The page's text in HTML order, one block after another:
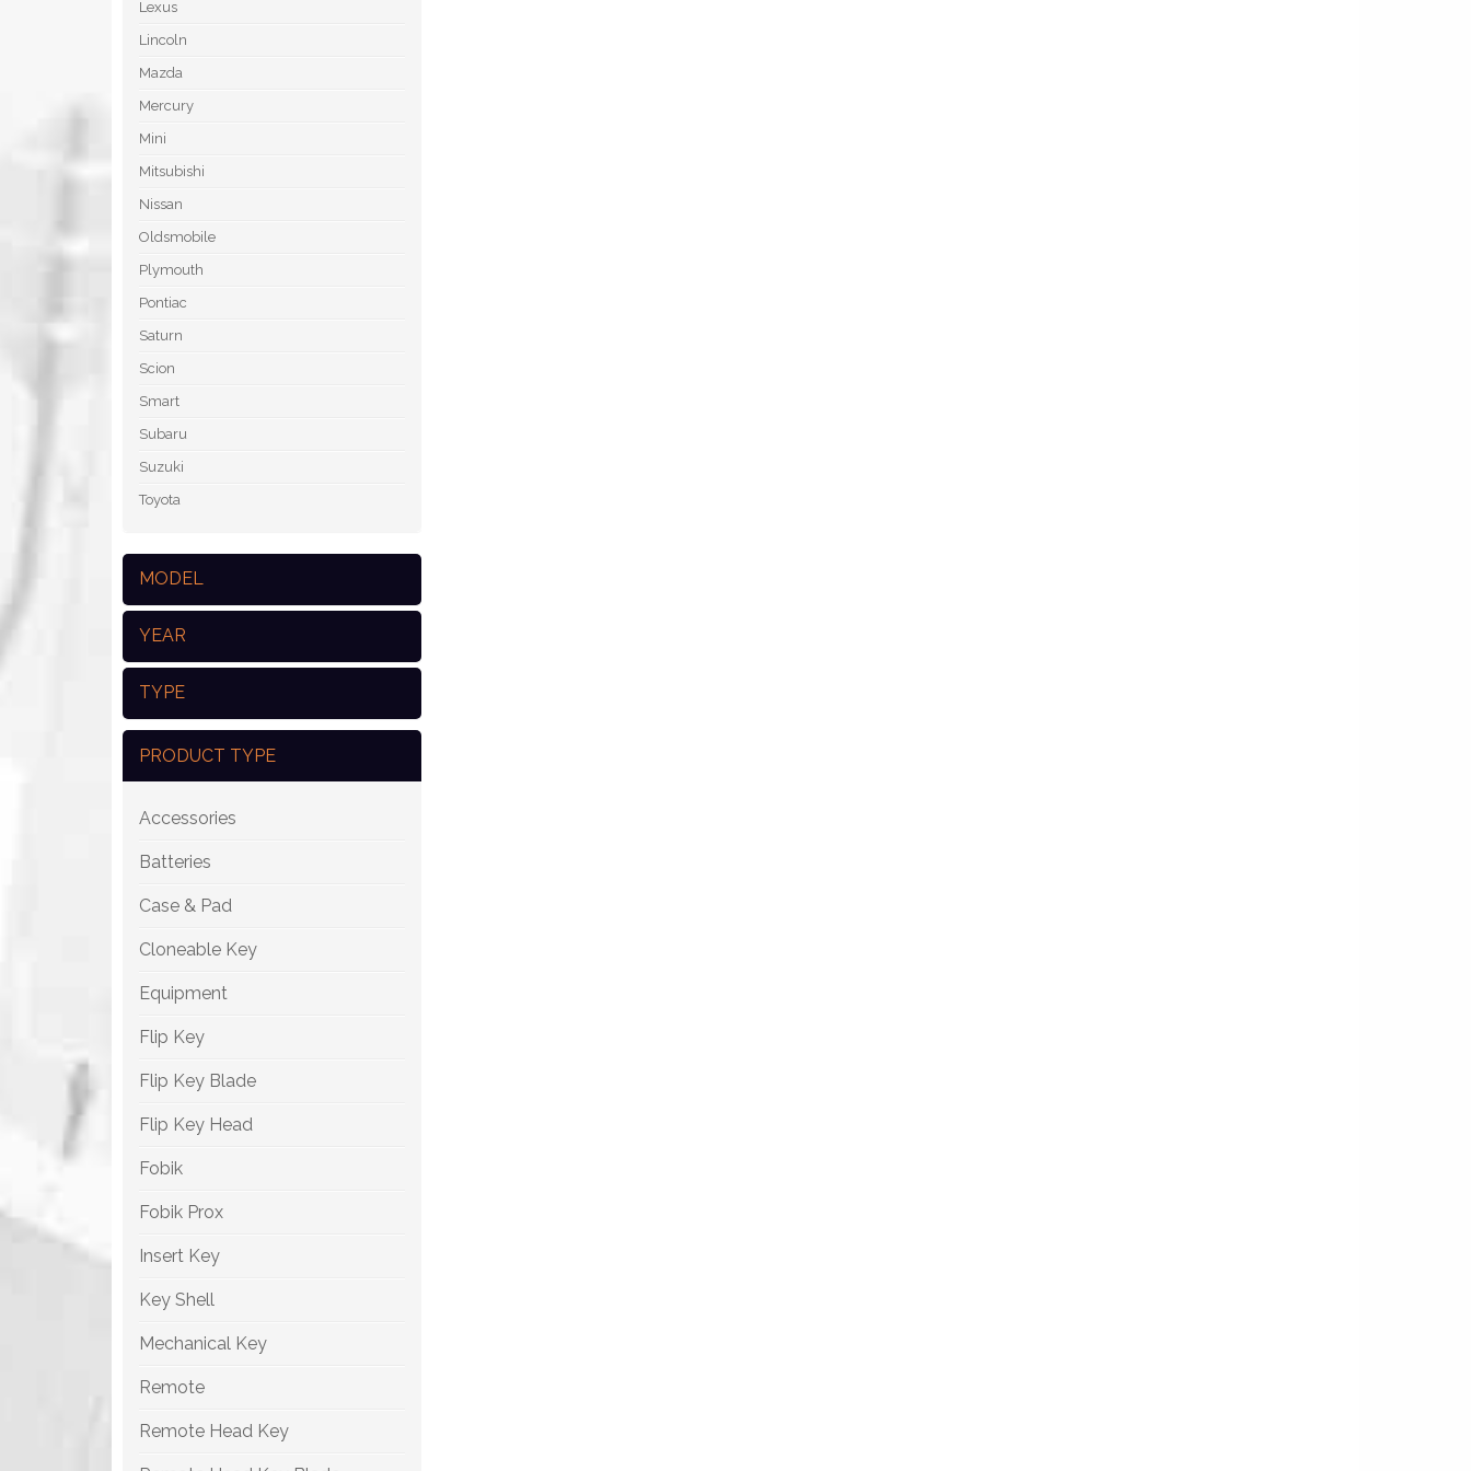
Lexus
Lincoln
Mazda
Mercury
Mini
Mitsubishi
Nissan
Oldsmobile
Plymouth
Pontiac
Saturn
Scion
Smart
Subaru
Suzuki
Toyota
MODEL
YEAR
TYPE
PRODUCT TYPE
Accessories
Batteries
Case & Pad
Cloneable Key
Equipment
Flip Key
Flip Key Blade
Flip Key Head
Fobik
Fobik Prox
Insert Key
Key Shell
Mechanical Key
Remote
Remote Head Key